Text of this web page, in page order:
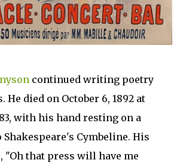
continued writing poetry
died on October 6, 1892 at
with his hand resting on a
Cymbeline. His
"Oh that press will have me